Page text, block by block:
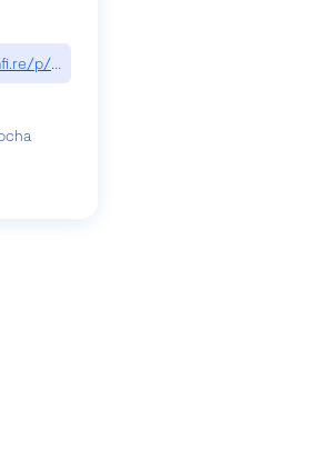
p/exploiting-csp-wildcards-for-google